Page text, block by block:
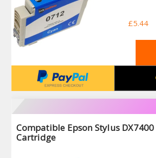
£5.44
Compatible Epson Stylus
Cartridge